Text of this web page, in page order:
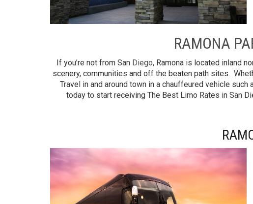
RAMONA
If you’re not from San Diego, Ramona is located inland
scenery, communities and off the beaten path sites.
Travel in and around town in a chauffeured vehicle
today to start receiving The Best Limo Rates in San